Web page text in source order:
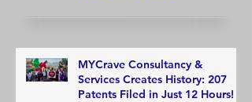
MYCrave Consultancy &
Services Creates History: 207
Patents Filed in Just 12 Hours!